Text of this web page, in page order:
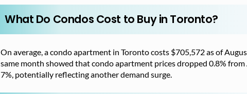
What Do Condos Cost to Buy in Toronto?
On average, a condo apartment in Toronto costs $705,572 as of
same month showed that condo apartment prices dropped 0.8%
7%, potentially reflecting another demand surge.